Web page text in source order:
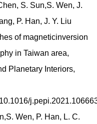
S. Sun,S. Wen, J.
P. Han, J. Y. Liu
of magneticinversion
in Taiwan area,
Planetary Interiors,
Wen, P. Han, L. C.